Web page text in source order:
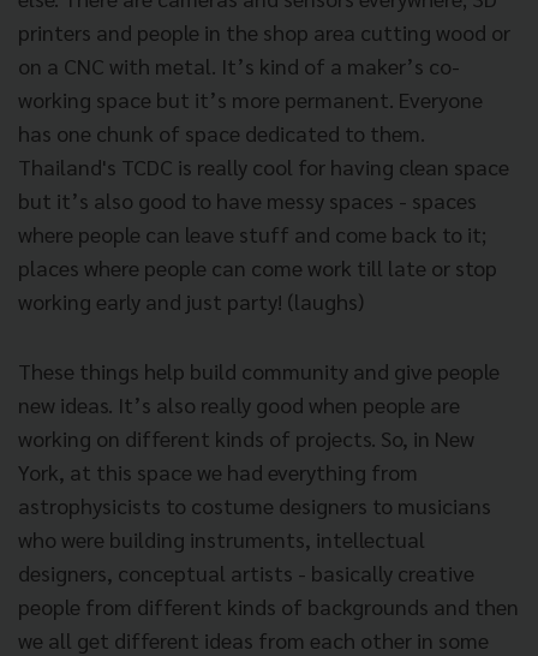
printers and people in the shop area cutting wood or
on a CNC with metal. It’s kind of a maker’s co-
working space but it’s more permanent. Everyone
has one chunk of space dedicated to them.
Thailand's TCDC is really cool for having clean space
but it’s also good to have messy spaces - spaces
where people can leave stuff and come back to it;
places where people can come work till late or stop
working early and just party! (laughs)
These things help build community and give people
new ideas. It’s also really good when people are
working on different kinds of projects. So, in New
York, at this space we had everything from
astrophysicists to costume designers to musicians
who were building instruments, intellectual
designers, conceptual artists - basically creative
people from different kinds of backgrounds and then
we all get different ideas from each other in some